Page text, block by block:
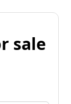
sale